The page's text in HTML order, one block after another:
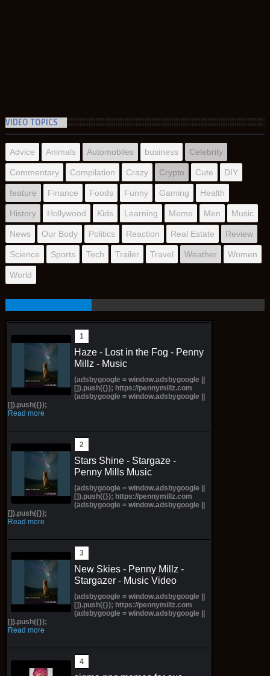
VIDEO TOPICS
Advice Animals Automobiles business Celebrity
Commentary Compilation Crazy Crypto Cute DIY
feature Finance Foods Funny Gaming Health
History Hollywood Kids Learning Meme Men Music
News Our Body Politics Reaction Real Estate Review
Science Sports Tech Trailer Travel Weather Women
World
Haze - Lost in the Fog - Penny
Millz - Music
(adsbygoogle = window.adsbygoogle ||
[]).push({}); https://pennymillz.com
(adsbygoogle = window.adsbygoogle ||
[]).push({});
Read more
Stars Shine - Stargaze -
Penny Mills Music
(adsbygoogle = window.adsbygoogle ||
[]).push({}); https://pennymillz.com
(adsbygoogle = window.adsbygoogle ||
[]).push({});
Read more
New Skies - Penny Millz -
Stargazer - Music Video
(adsbygoogle = window.adsbygoogle ||
[]).push({}); https://pennymillz.com
(adsbygoogle = window.adsbygoogle ||
[]).push({});
Read more